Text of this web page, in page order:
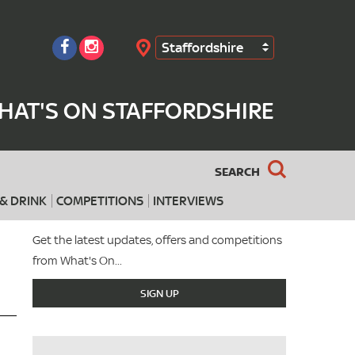
Staffordshire
ON STAFFORDSHIRE
SEARCH
DRINK COMPETITIONS INTERVIEWS
Search
Get the latest updates, offers and competitions
from What's On...
SIGN UP